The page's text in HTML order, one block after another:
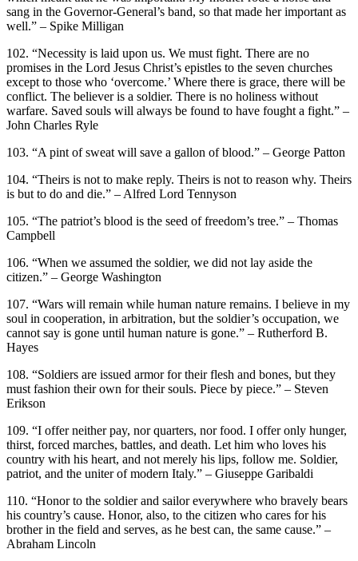
sang in the Governor-General’s band, so that made her important as
well.” – Spike Milligan
102. “Necessity is laid upon us. We must fight. There are no
promises in the Lord Jesus Christ’s epistles to the seven churches
except to those who ‘overcome.’ Where there is grace, there will be
conflict. The believer is a soldier. There is no holiness without
warfare. Saved souls will always be found to have fought a fight.” –
John Charles Ryle
103. “A pint of sweat will save a gallon of blood.” – George Patton
104. “Theirs is not to make reply. Theirs is not to reason why. Theirs
is but to do and die.” – Alfred Lord Tennyson
105. “The patriot’s blood is the seed of freedom’s tree.” – Thomas
Campbell
106. “When we assumed the soldier, we did not lay aside the
citizen.” – George Washington
107. “Wars will remain while human nature remains. I believe in my
soul in cooperation, in arbitration, but the soldier’s occupation, we
cannot say is gone until human nature is gone.” – Rutherford B.
Hayes
108. “Soldiers are issued armor for their flesh and bones, but they
must fashion their own for their souls. Piece by piece.” – Steven
Erikson
109. “I offer neither pay, nor quarters, nor food. I offer only hunger,
thirst, forced marches, battles, and death. Let him who loves his
country with his heart, and not merely his lips, follow me. Soldier,
patriot, and the uniter of modern Italy.” – Giuseppe Garibaldi
110. “Honor to the soldier and sailor everywhere who bravely bears
his country’s cause. Honor, also, to the citizen who cares for his
brother in the field and serves, as he best can, the same cause.” –
Abraham Lincoln